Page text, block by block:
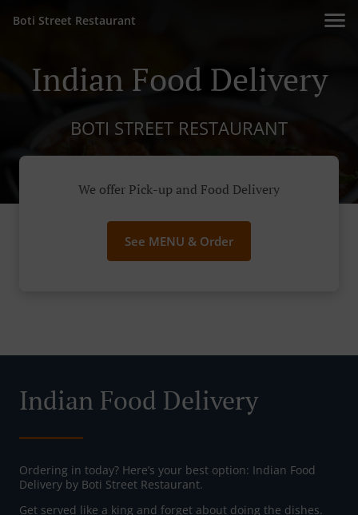
Boti Street Restaurant
Indian Food Delivery
BOTI STREET RESTAURANT
We offer Pick-up and Food Delivery
See MENU & Order
Indian Food Delivery
Ordering in today? Here’s your best option: Indian Food
Delivery by Boti Street Restaurant.
Get served like a king and forget about doing the dishes.